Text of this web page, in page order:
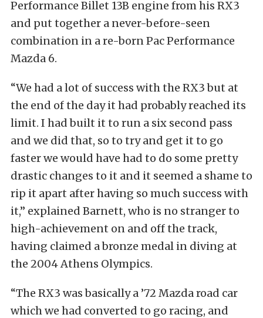
Performance Billet 13B engine from his RX3
and put together a never-before-seen
combination in a re-born Pac Performance
Mazda 6.
“We had a lot of success with the RX3 but at
the end of the day it had probably reached its
limit. I had built it to run a six second pass
and we did that, so to try and get it to go
faster we would have had to do some pretty
drastic changes to it and it seemed a shame to
rip it apart after having so much success with
it,” explained Barnett, who is no stranger to
high-achievement on and off the track,
having claimed a bronze medal in diving at
the 2004 Athens Olympics.
“The RX3 was basically a ’72 Mazda road car
which we had converted to go racing, and